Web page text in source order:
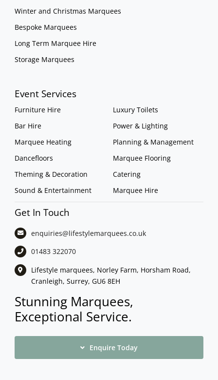
Winter and Christmas Marquees
Bespoke Marquees
Long Term Marquee Hire
Storage Marquees
Event Services
Furniture Hire
Bar Hire
Marquee Heating
Dancefloors
Theming & Decoration
Sound & Entertainment
Luxury Toilets
Power & Lighting
Planning & Management
Marquee Flooring
Catering
Marquee Hire
Get In Touch
enquiries@lifestylemarquees.co.uk
01483 322070
Lifestyle marquees, Norley Farm, Horsham Road,
Cranleigh, Surrey, GU6 8EH
Stunning Marquees,
Exceptional Service.
Enquire Today